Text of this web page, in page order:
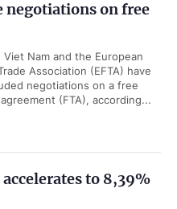
negotiations on free
Viet Nam and the European
Association (EFTA) have
negotiations on a free
(FTA), according...
to 8,39%